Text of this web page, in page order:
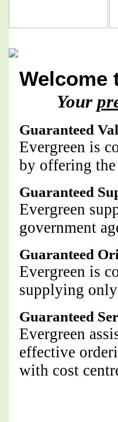
Welcome
Your
Guaranteed
Evergreen is
by offering
Guaranteed
Evergreen
government
Guaranteed
Evergreen is
supplying
Guaranteed
Evergreen
effective
with cost